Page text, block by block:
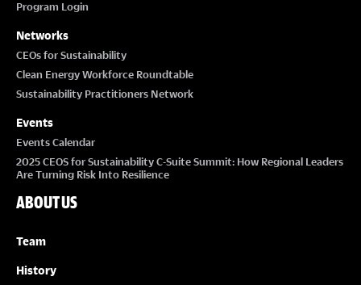
Program Login
Networks
CEOs for Sustainability
Clean Energy Workforce Roundtable
Sustainability Practitioners Network
Events
Events Calendar
2025 CEOS for Sustainability C-Suite Summit: How Regional Leaders
Are Turning Risk Into Resilience
ABOUT US
Team
History